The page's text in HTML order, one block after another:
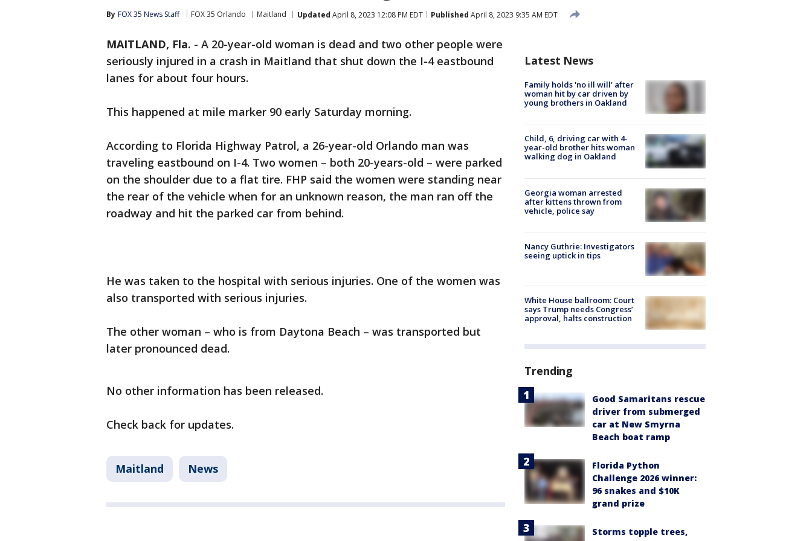
By FOX 35 News Staff FOX 35 Orlando Maitland Updated April 8, 2023 12:08 PM EDT Published April 8, 2023 9:35 AM EDT
MAITLAND, Fla. - A 20-year-old woman is dead and two other people were
seriously injured in a crash in Maitland that shut down the I-4 eastbound
lanes for about four hours.
This happened at mile marker 90 early Saturday morning.
According to Florida Highway Patrol, a 26-year-old Orlando man was
traveling eastbound on I-4. Two women – both 20-years-old – were parked
on the shoulder due to a flat tire. FHP said the women were standing near
the rear of the vehicle when for an unknown reason, the man ran off the
roadway and hit the parked car from behind.
He was taken to the hospital with serious injuries. One of the women was
also transported with serious injuries.
The other woman – who is from Daytona Beach – was transported but
later pronounced dead.
No other information has been released.
Check back for updates.
Maitland News
Latest News
Family holds 'no ill will' after
woman hit by car driven by
young brothers in Oakland
Child, 6, driving car with 4-
year-old brother hits woman
walking dog in Oakland
Georgia woman arrested
after kittens thrown from
vehicle, police say
Nancy Guthrie: Investigators
seeing uptick in tips
White House ballroom: Court
says Trump needs Congress’
approval, halts construction
Trending
Good Samaritans rescue
driver from submerged
car at New Smyrna
Beach boat ramp
Florida Python
Challenge 2026 winner:
96 snakes and $10K
grand prize
Storms topple trees,